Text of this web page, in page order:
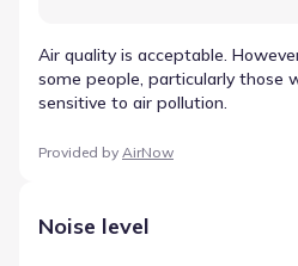
Air quality is acceptable.
some people, particularly those
sensitive to air pollution.
Provided by AirNow
Noise level